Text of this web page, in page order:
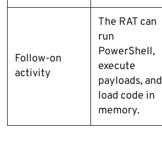
Follow-on
activity
The RAT can
run
PowerShell,
execute
payloads, and
load code in
memory.